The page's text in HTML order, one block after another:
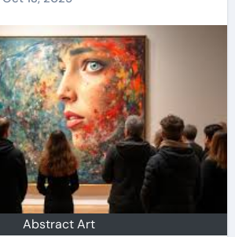
Abstract Art